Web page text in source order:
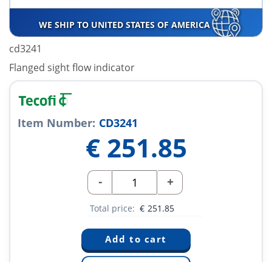
WE SHIP TO UNITED STATES OF AMERICA
cd3241
Flanged sight flow indicator
Item Number: CD3241
€ 251.85
- +
Total price: € 251.85